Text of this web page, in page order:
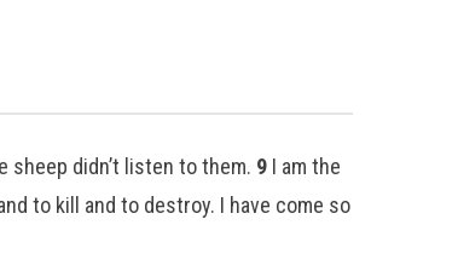
sheep didn’t listen to them. 9 I am the
to kill and to destroy. I have come so